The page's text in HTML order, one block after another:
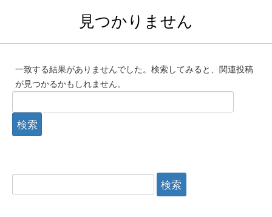
見つかりません
一致する結果がありませんでした。検索してみると、関連投稿
が見つかるかもしれません。
検
索: